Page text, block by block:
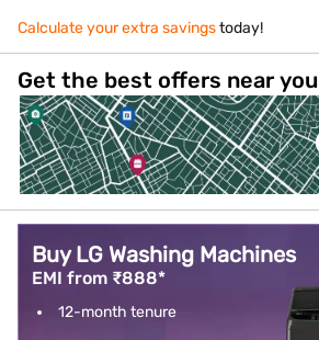
Calculate your extra savingstoday!
Get the best offers near you
Buy LG Washing Machines
EMI from ₹888*
12-month tenure